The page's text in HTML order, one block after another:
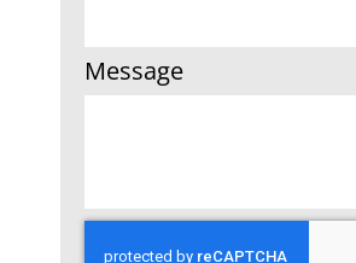
Message